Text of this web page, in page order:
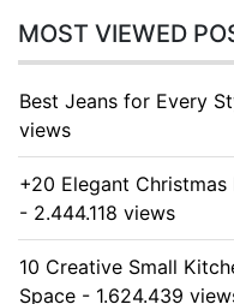
MOST VIEWED
Best Jeans for Every
views
+20 Elegant
- 2.444.118 views
10 Creative Small
Space - 1.624.439